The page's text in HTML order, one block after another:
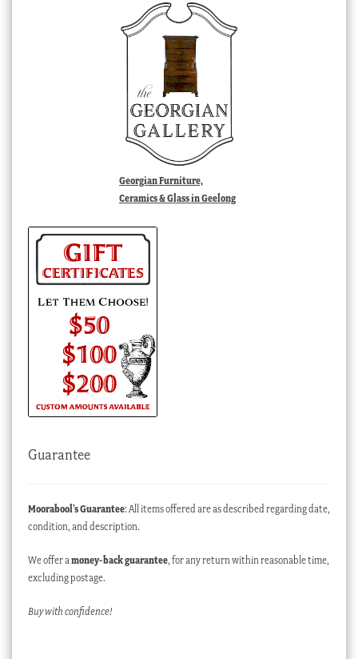
Georgian Furniture,
Ceramics & Glass in Geelong
Guarantee
Moorabool’s Guarantee: All items offered are as described regarding date,
condition, and description.
We offer a money-back guarantee, for any return within reasonable time,
excluding postage.
Buy with confidence!